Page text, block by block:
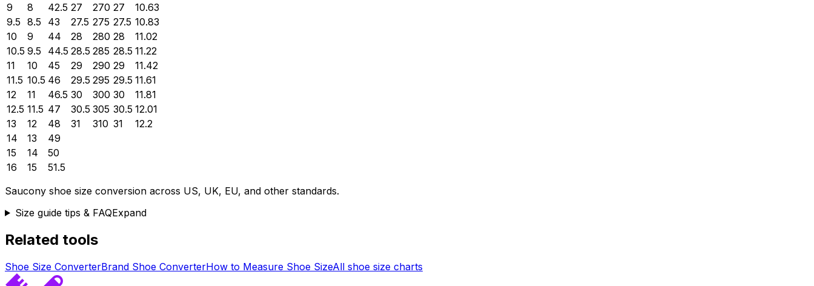
9
8 42.5 27 270 27
10.63
9.5 8.5 43 27.5 275 27.5 10.83
10
9 44 28 280 28
11.02
10.5 9.5 44.5 28.5 285 28.5 11.22
11
10 45 29 290 29
11.42
11.5 10.5 46 29.5 295 29.5 11.61
12
11 46.5 30 300 30
11.81
12.5 11.5 47 30.5 305 30.5 12.01
13
12 48 31 310 31
12.2
14
13
49
15
14
50
16
15
51.5
Saucony shoe size conversion across US, UK, EU, and other standards.
Size guide tips & FAQExpand
Related tools
Shoe Size ConverterBrand Shoe ConverterHow to Measure Shoe SizeAll shoe size charts